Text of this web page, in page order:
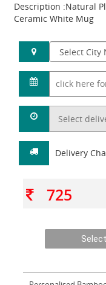
Description :Natural
Ceramic White Mug
Delivery
725